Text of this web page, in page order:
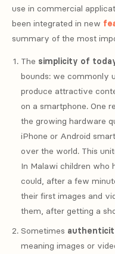
use in commercial
been integrated in new
summary of the most
The simplicity of
bounds: we commonly
produce attractive
on a smartphone. One
the growing hardware
iPhone or Android
over the world. This
In Malawi children who
could, after a few
their first images and
them, after getting a
Sometimes
meaning images or